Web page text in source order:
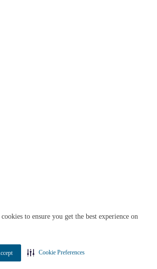
to ensure you get the best experience on
Cookie Preferences